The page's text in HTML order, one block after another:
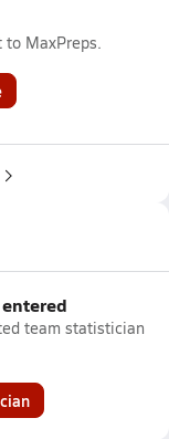
MaxPreps.
team statistician